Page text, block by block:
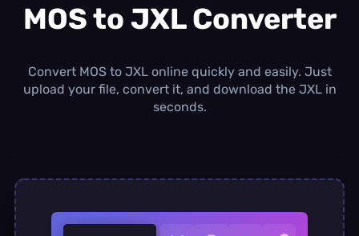
0.0 MB/ 0.0 MBadditional quota
/month
Concurrent Conversions
MOS to JXL Converter
Convert MOS to JXL online quickly and easily. Just
upload your file, convert it, and download the JXL in
seconds.